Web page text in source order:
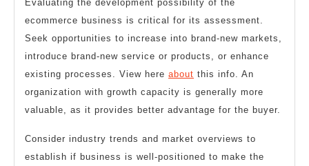
Evaluating the development possibility of the
ecommerce business is critical for its assessment.
Seek opportunities to increase into brand-new markets,
introduce brand-new service or products, or enhance
existing processes. View here about this info. An
organization with growth capacity is generally more
valuable, as it provides better advantage for the buyer.
Consider industry trends and market overviews to
establish if business is well-positioned to make the